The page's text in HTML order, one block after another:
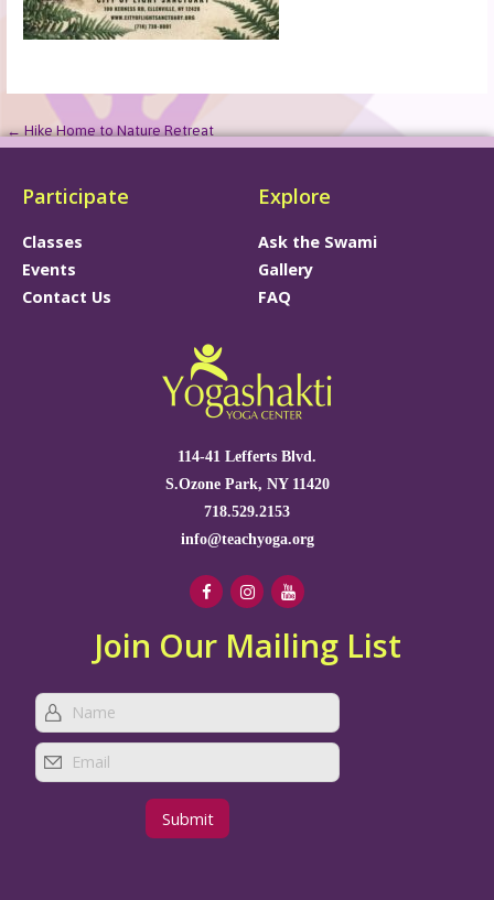
← Hike Home to Nature Retreat
Participate
Classes
Events
Contact Us
Explore
Ask the Swami
Gallery
FAQ
114-41 Lefferts Blvd.
S.Ozone Park, NY 11420
718.529.2153
info@teachyoga.org
Join Our Mailing List